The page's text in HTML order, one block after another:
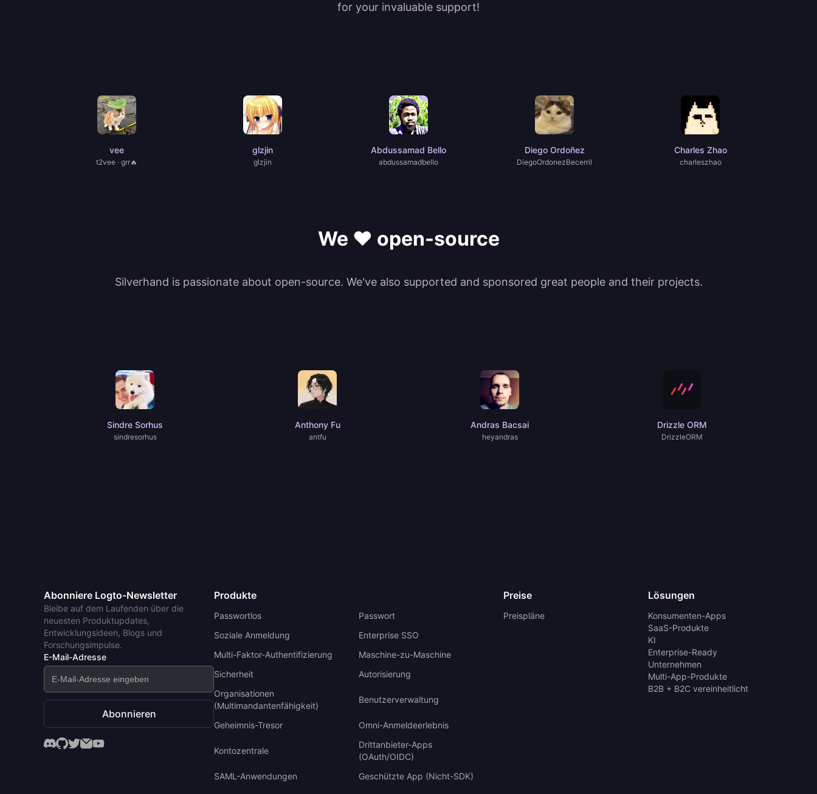
for your invaluable support!
vee
t2vee · grr🔥
glzjin
glzjin
Abdussamad Bello
abdussamadbello
Diego Ordoñez
DiegoOrdonezBecerril
Charles Zhao
charIeszhao
We ❤️ open-source
Silverhand is passionate about open-source. We've also supported and sponsored great people and their projects.
Sindre Sorhus
sindresorhus
Anthony Fu
antfu
Andras Bacsai
heyandras
Drizzle ORM
DrizzleORM
Abonniere Logto-Newsletter
Bleibe auf dem Laufenden über die
neuesten Produktupdates,
Entwicklungsideen, Blogs und
Forschungsimpulse.
E-Mail-Adresse
Abonnieren
Produkte
Passwortlos
Passwort
Soziale Anmeldung
Enterprise SSO
Multi-Faktor-Authentifizierung
Maschine-zu-Maschine
Sicherheit
Autorisierung
Organisationen
(Multimandantenfähigkeit)
Benutzerverwaltung
Geheimnis-Tresor Omni-Anmeldeerlebnis
Kontozentrale
Drittanbieter-Apps
(OAuth/OIDC)
SAML-Anwendungen
Geschützte App (Nicht-SDK)
Preise
Preispläne
Lösungen
Konsumenten-Apps
SaaS-Produkte
KI
Enterprise-Ready
Unternehmen
Multi-App-Produkte
B2B + B2C vereinheitlicht